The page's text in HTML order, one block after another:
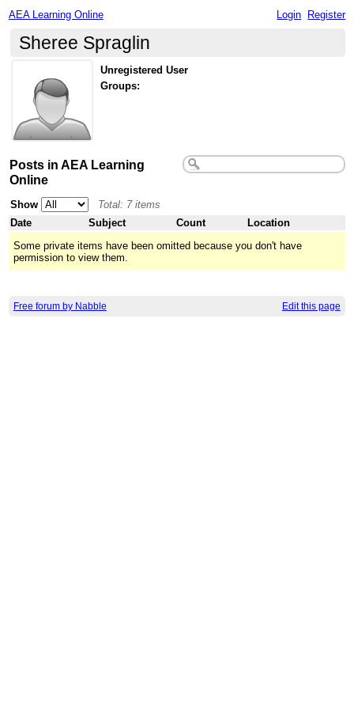
AEA Learning Online Login Register
Sheree Spraglin
Unregistered User
Groups:
Posts in AEA Learning
Online
Show
Total: 7 items
Date
Subject Count
Location
Some private items have been omitted because you don't have
permission to view them.
Free forum by Nabble Edit this page